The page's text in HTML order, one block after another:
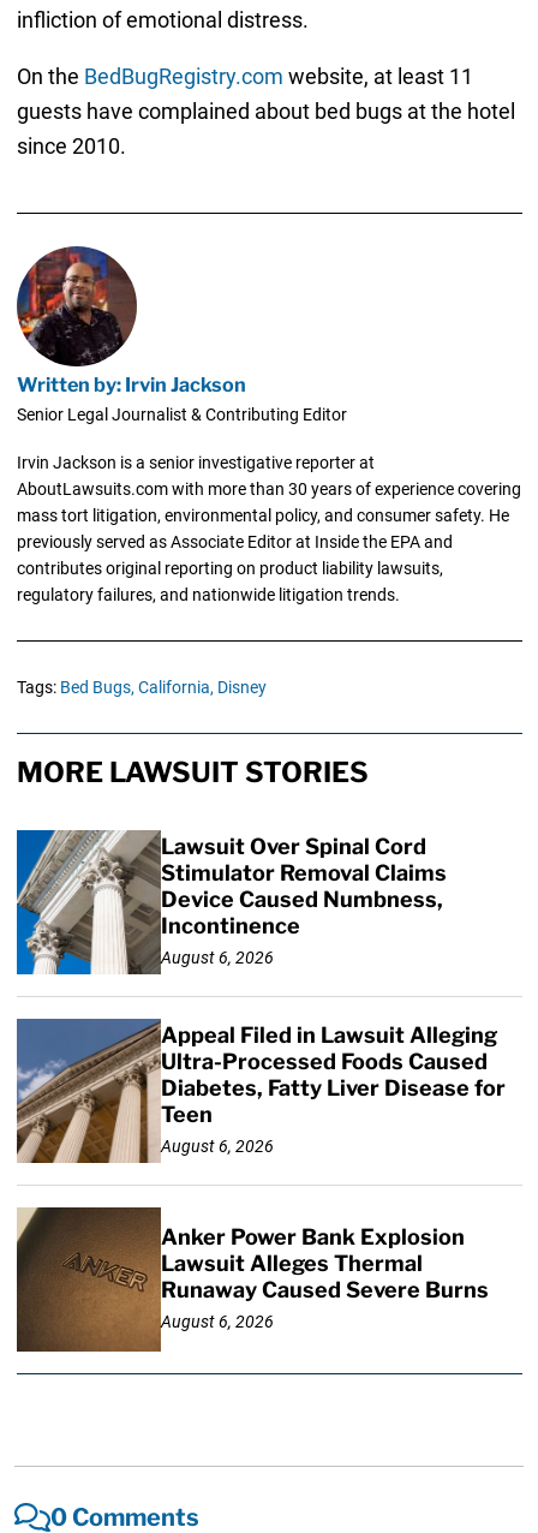
infliction of emotional distress.
On the BedBugRegistry.com website, at least 11
guests have complained about bed bugs at the hotel
since 2010.
Written by: Irvin Jackson
Senior Legal Journalist & Contributing Editor
Irvin Jackson is a senior investigative reporter at
AboutLawsuits.com with more than 30 years of experience covering
mass tort litigation, environmental policy, and consumer safety. He
previously served as Associate Editor at Inside the EPA and
contributes original reporting on product liability lawsuits,
regulatory failures, and nationwide litigation trends.
Tags: Bed Bugs, California, Disney
MORE LAWSUIT STORIES
Lawsuit Over Spinal Cord
Stimulator Removal Claims
Device Caused Numbness,
Incontinence
August 6, 2026
Appeal Filed in Lawsuit Alleging
Ultra-Processed Foods Caused
Diabetes, Fatty Liver Disease for
Teen
August 6, 2026
Anker Power Bank Explosion
Lawsuit Alleges Thermal
Runaway Caused Severe Burns
August 6, 2026
0 Comments